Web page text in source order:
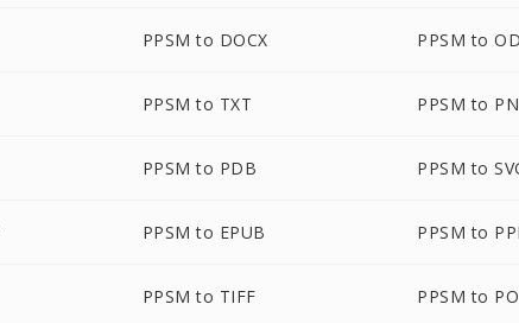
PPSM to DOCX PPSM to
PPSM to TXT PPSM to
PPSM to PDB PPSM to
PPSM to EPUB PPSM to
PPSM to TIFF PPSM to